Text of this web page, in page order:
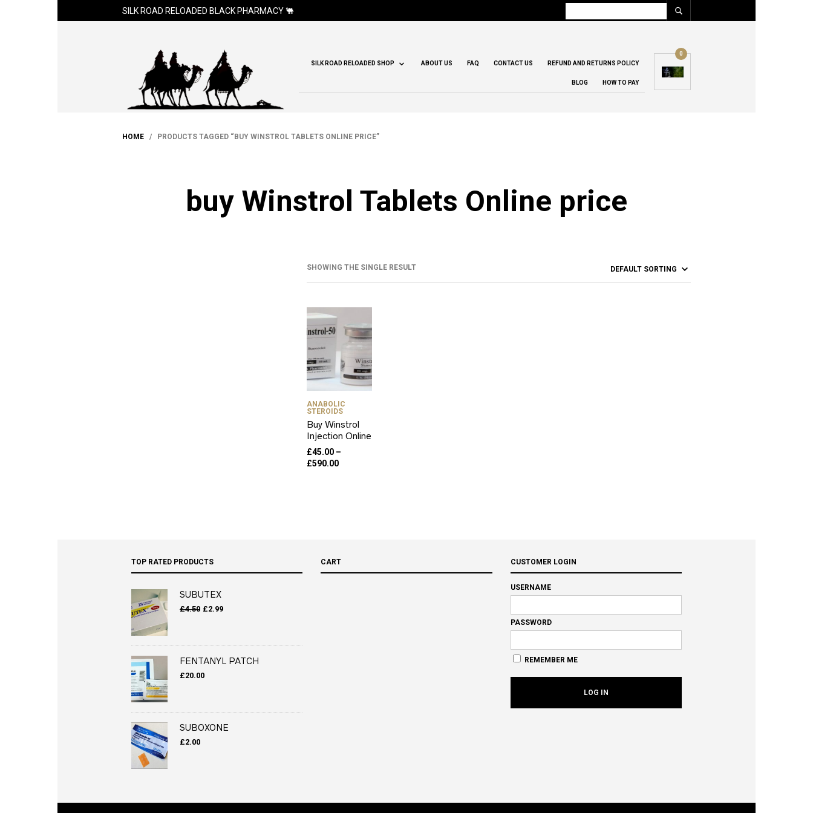
SILK ROAD RELOADED BLACK PHARMACY 🐫
SILK ROAD RELOADED SHOP ABOUT US FAQ CONTACT US REFUND AND RETURNS POLICY
BLOG HOW TO PAY
0
HOME / PRODUCTS TAGGED “BUY WINSTROL TABLETS ONLINE PRICE”
buy Winstrol Tablets Online price
SHOWING THE SINGLE RESULT
ANABOLIC
STEROIDS
Buy Winstrol
Injection Online
£45.00 –
£590.00Price
TOP RATED PRODUCTS
SUBUTEX
£4.50 Original
£2.99Current
FENTANYL PATCH
£20.00
SUBOXONE
£2.00
CART CUSTOMER LOGIN
USERNAME
PASSWORD
REMEMBER ME